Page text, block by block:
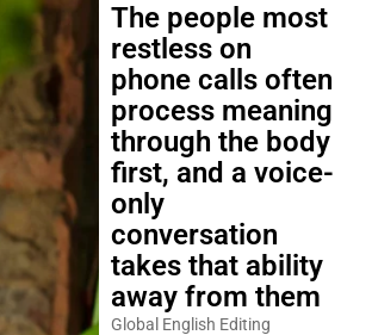
The people most
restless on
phone calls often
process meaning
through the body
first, and a voice-
only
conversation
takes that ability
away from them
Global English Editing